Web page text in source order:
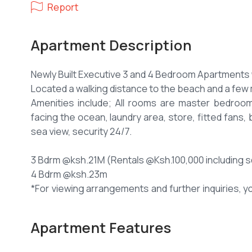
Report
Apartment Description
Newly Built Executive 3 and 4 Bedroom Apartments
Located a walking distance to the beach and a
Amenities include; All rooms are master
facing the ocean, laundry area, store, fitted fans,
sea view, security 24/7.
3 Bdrm @ksh.21M (Rentals @Ksh.100,000 including
4 Bdrm @ksh.23m
*For viewing arrangements and further inquiries,
Apartment Features